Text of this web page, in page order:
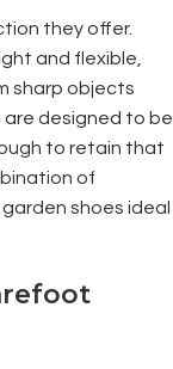
they offer.
and flexible,
sharp objects
are designed to be
to retain that
of
shoes ideal